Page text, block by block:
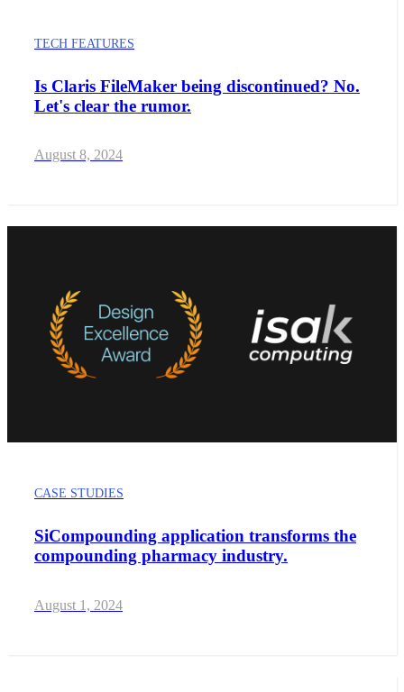
TECH FEATURES
Is Claris FileMaker being discontinued? No.
Let's clear the rumor.
August 8, 2024
CASE STUDIES
SiCompounding application transforms the
compounding pharmacy industry.
August 1, 2024